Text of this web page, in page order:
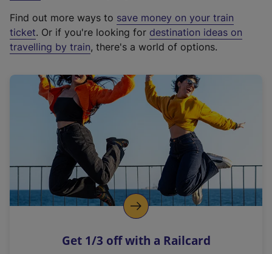
t
e
r
a
l
i
n
k
o
p
s
Find out more ways to save money on your train
ticket. Or if you're looking for destination ideas on
travelling by train, there's a world of options.
Get 1/3 off with a Railcard